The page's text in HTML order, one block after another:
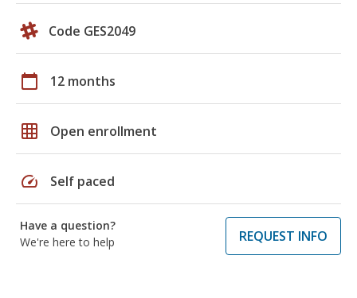
Code GES2049
calendar_today 12 months
grid_on Open enrollment
speed Self paced
Have a question?
We're here to help
REQUEST INFO